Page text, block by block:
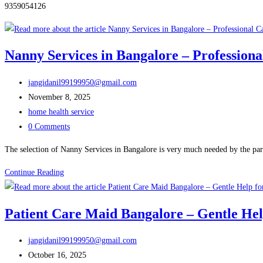
9359054126
Nanny Services in Bangalore –
Post
author:
jangidanil99199950@gmail.com
Post
published:
November 8, 2025
Post
category:
home health service
Post
0 Comments
The selection of Nanny Services in Bangalore is very much needed by the
Continue ReadingNanny
Services
Bangalore
Professional
Care
Patient Care Maid Bangalore – Gentle
Post
author:
jangidanil99199950@gmail.com
Post
October 16, 2025